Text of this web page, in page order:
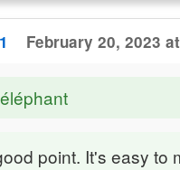
February 20, 2023
point. It's easy to